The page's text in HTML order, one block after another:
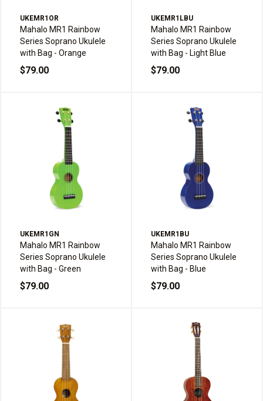
UKEMR1OR
Mahalo MR1 Rainbow
Series Soprano Ukulele
with Bag - Orange
$79.00
UKEMR1LBU
Mahalo MR1 Rainbow
Series Soprano Ukulele
with Bag - Light Blue
$79.00
UKEMR1GN
Mahalo MR1 Rainbow
Series Soprano Ukulele
with Bag - Green
$79.00
UKEMR1BU
Mahalo MR1 Rainbow
Series Soprano Ukulele
with Bag - Blue
$79.00